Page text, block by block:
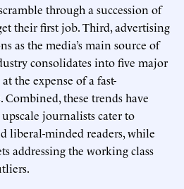
through a succession of
their first job. Third, advertising
as the media’s main source of
consolidates into five major
the expense of a fast-
Combined, these trends have
journalists cater to
liberal-minded readers, while
addressing the working class